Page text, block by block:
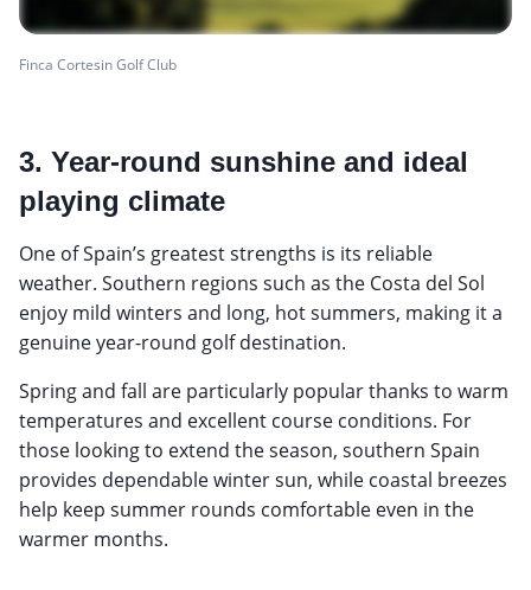
Finca Cortesin Golf Club
3. Year-round sunshine and ideal
playing climate
One of Spain’s greatest strengths is its reliable
weather. Southern regions such as the Costa del Sol
enjoy mild winters and long, hot summers, making it a
genuine year-round golf destination.
Spring and fall are particularly popular thanks to warm
temperatures and excellent course conditions. For
those looking to extend the season, southern Spain
provides dependable winter sun, while coastal breezes
help keep summer rounds comfortable even in the
warmer months.